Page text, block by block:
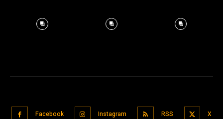
Facebook Instagram RSS X